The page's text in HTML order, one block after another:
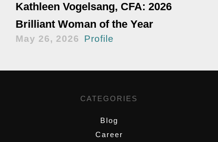
Kathleen Vogelsang, CFA: 2026
Brilliant Woman of the Year
May 26, 2026 Profile
CATEGORIES
Blog
Career